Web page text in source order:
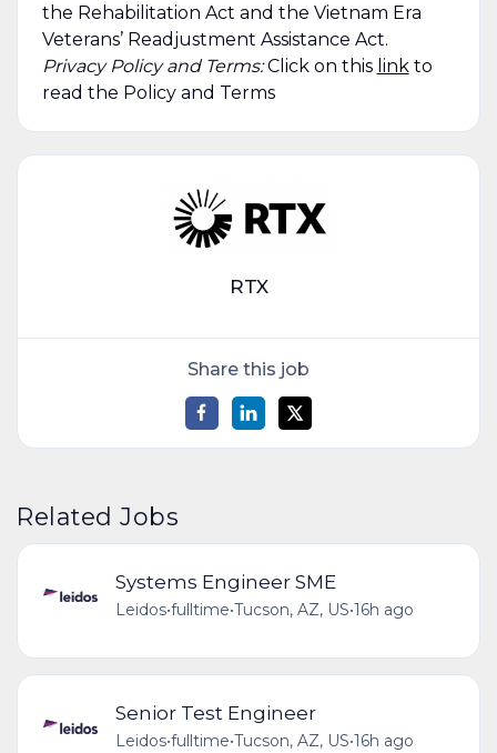
the Rehabilitation Act and the Vietnam Era
Veterans’ Readjustment Assistance Act.
Privacy Policy and Terms:Click on this linkto
read the Policy and Terms
RTX
Share this job
Related Jobs
Systems Engineer SME
Leidos•fulltime•Tucson, AZ, US•16h ago
Senior Test Engineer
Leidos•fulltime•Tucson, AZ, US•16h ago